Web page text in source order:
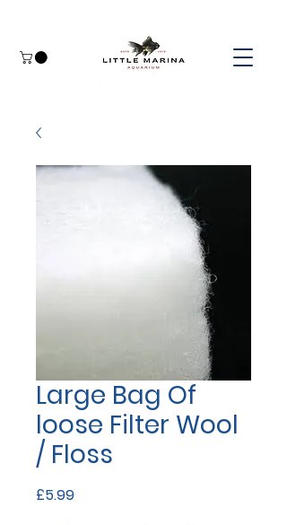
Large Bag Of
loose Filter Wool
/ Floss
£5.99Price